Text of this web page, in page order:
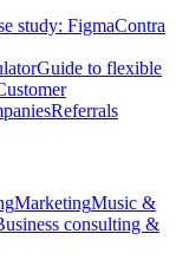
study: FigmaContra
Guide to flexible
Referrals
MarketingMusic &
consulting &